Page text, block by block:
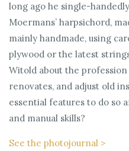
long ago he single-
Moermans’ harpsichord,
mainly handmade, using
plywood or the latest
Witold about the
renovates, and adjust old
essential features to do so
and manual skills?
See the photojournal >